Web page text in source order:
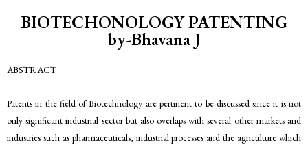
BIOTECHONOLOGY PATENTING
by-Bhavana J
ABSTRACT
Patents in the field of Biotechnology are pertinent to be discussed since it is not
only significant industrial sector but also overlaps with several other markets and
industries such as pharmaceuticals, industrial processes and the agriculture which